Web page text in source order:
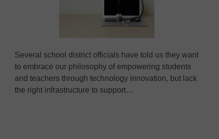
Several school district officials have told us they want
to embrace our philosophy of empowering students
and teachers through technology innovation, but lack
the right infrastructure to support…